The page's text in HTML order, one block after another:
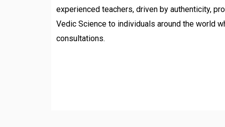
experienced teachers, driven by authenticity,
Vedic Science to individuals around the world
consultations.